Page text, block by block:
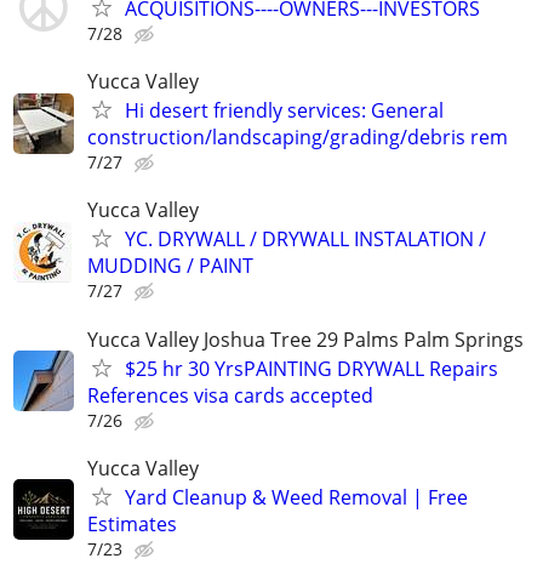
ACQUISITIONS----OWNERS---INVESTORS
7/28
Yucca Valley
Hi desert friendly services: General
construction/landscaping/grading/debris rem
7/27
Yucca Valley
YC. DRYWALL / DRYWALL INSTALATION /
MUDDING / PAINT
7/27
Yucca Valley Joshua Tree 29 Palms Palm Springs
$25 hr 30 YrsPAINTING DRYWALL Repairs
References visa cards accepted
7/26
Yucca Valley
Yard Cleanup & Weed Removal | Free
Estimates
7/23